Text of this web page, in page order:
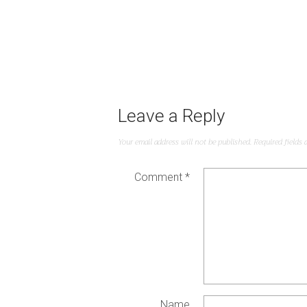
Leave a Reply
Your email address will not be published. Required fields
Comment*